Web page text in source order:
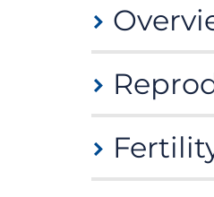
The RCN
health concerns
fertility care
menstrual
miscarriage
maternity
There are many
Many of these
amongst others.
Women’s health
Undergoing